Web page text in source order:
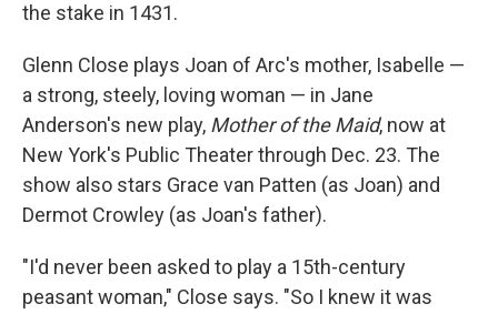
the stake in 1431.
Glenn Close plays Joan of Arc's mother, Isabelle —
a strong, steely, loving woman — in Jane
Anderson's new play, Mother of the Maid, now at
New York's Public Theater through Dec. 23. The
show also stars Grace van Patten (as Joan) and
Dermot Crowley (as Joan's father).
"I'd never been asked to play a 15th-century
peasant woman," Close says. "So I knew it was